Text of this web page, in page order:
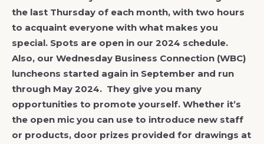
the last Thursday of each month, with two hours
to acquaint everyone with what makes you
special. Spots are open in our 2024 schedule.
Also, our Wednesday Business Connection (WBC)
luncheons started again in September and run
through May 2024. They give you many
opportunities to promote yourself. Whether it’s
the open mic you can use to introduce new staff
or products, door prizes provided for drawings at